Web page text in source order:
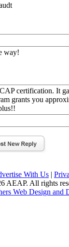
way!
certification. It
grants you
With Us |
AEAP. All rights
Web Design and